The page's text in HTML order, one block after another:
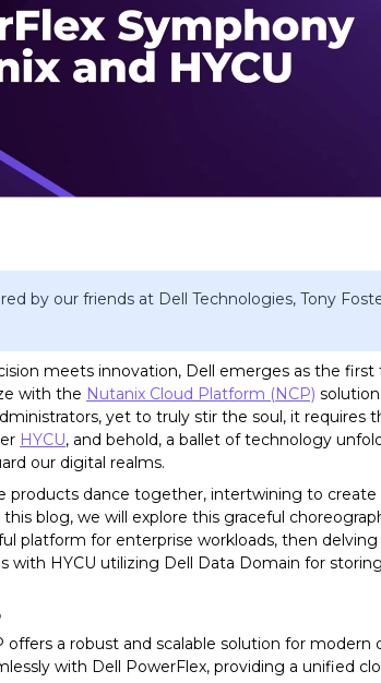
by our friends at Dell Technologies, Tony
meets innovation, Dell emerges as the first
with the Nutanix Cloud Platform (NCP)
yet to truly stir the soul, it requires
HYCU, and behold, a ballet of technology
our digital realms.
products dance together, intertwining to create
blog, we will explore this graceful
platform for enterprise workloads, then
with HYCU utilizing Dell Data Domain for
offers a robust and scalable solution for modern
with Dell PowerFlex, providing a unified